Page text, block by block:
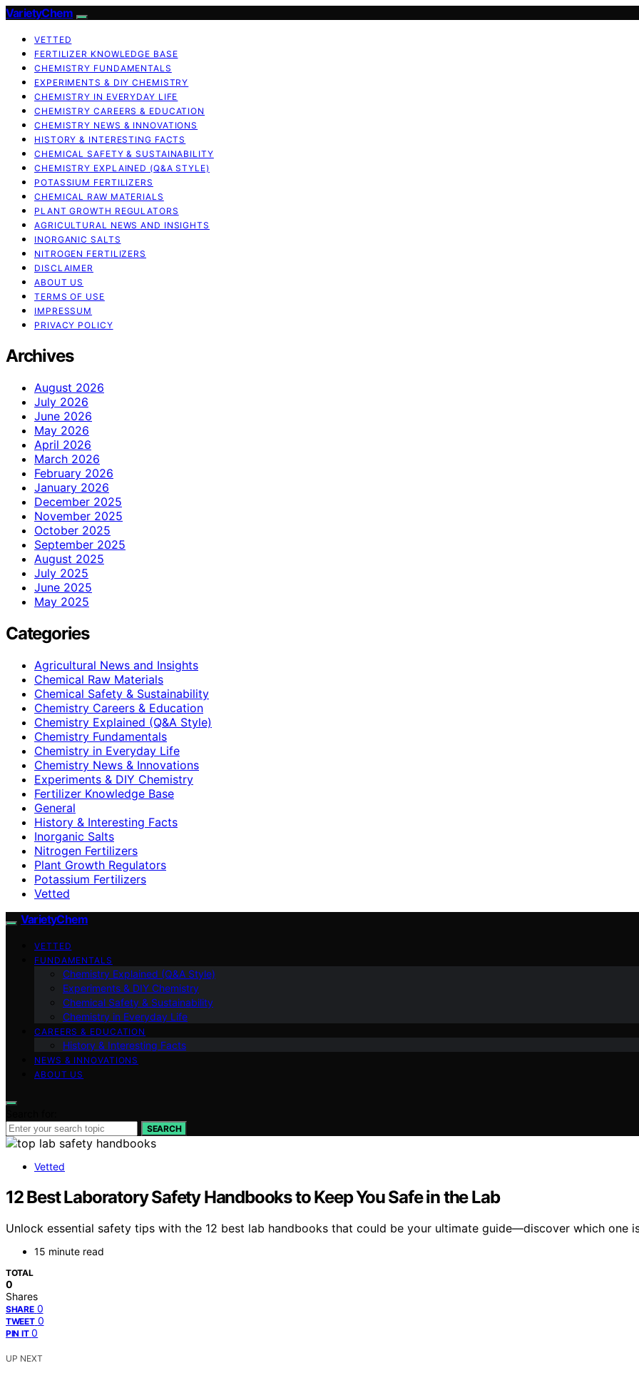
VarietyChem
VETTED
FERTILIZER KNOWLEDGE BASE
CHEMISTRY FUNDAMENTALS
EXPERIMENTS & DIY CHEMISTRY
CHEMISTRY IN EVERYDAY LIFE
CHEMISTRY CAREERS & EDUCATION
CHEMISTRY NEWS & INNOVATIONS
HISTORY & INTERESTING FACTS
CHEMICAL SAFETY & SUSTAINABILITY
CHEMISTRY EXPLAINED (Q&A STYLE)
POTASSIUM FERTILIZERS
CHEMICAL RAW MATERIALS
PLANT GROWTH REGULATORS
AGRICULTURAL NEWS AND INSIGHTS
INORGANIC SALTS
NITROGEN FERTILIZERS
DISCLAIMER
ABOUT US
TERMS OF USE
IMPRESSUM
PRIVACY POLICY
Archives
August 2026
July 2026
June 2026
May 2026
April 2026
March 2026
February 2026
January 2026
December 2025
November 2025
October 2025
September 2025
August 2025
July 2025
June 2025
May 2025
Categories
Agricultural News and Insights
Chemical Raw Materials
Chemical Safety & Sustainability
Chemistry Careers & Education
Chemistry Explained (Q&A Style)
Chemistry Fundamentals
Chemistry in Everyday Life
Chemistry News & Innovations
Experiments & DIY Chemistry
Fertilizer Knowledge Base
General
History & Interesting Facts
Inorganic Salts
Nitrogen Fertilizers
Plant Growth Regulators
Potassium Fertilizers
Vetted
VarietyChem
VETTED
FUNDAMENTALS
Chemistry Explained (Q&A Style)
Experiments & DIY Chemistry
Chemical Safety & Sustainability
Chemistry in Everyday Life
CAREERS & EDUCATION
History & Interesting Facts
NEWS & INNOVATIONS
ABOUT US
SEARCH
Vetted
12 Best Laboratory Safety Handbooks to Keep You Safe in the Lab
Unlock essential safety tips with the 12 best lab handbooks that could be your ultimate guide—discover which one
15 minute read
TOTAL
0
Shares
SHARE 0
TWEET 0
PIN IT 0
UP NEXT